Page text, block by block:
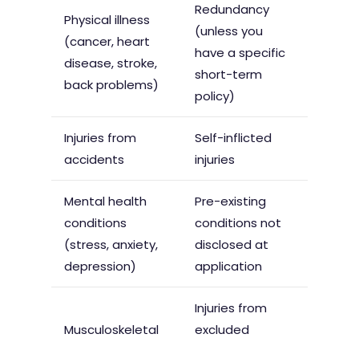
Physical illness
(cancer, heart
disease, stroke,
back problems)
Redundancy
(unless you
have a specific
short-term
policy)
Injuries from
accidents
Self-inflicted
injuries
Mental health
conditions
(stress, anxiety,
depression)
Pre-existing
conditions not
disclosed at
application
Musculoskeletal
Injuries from
excluded